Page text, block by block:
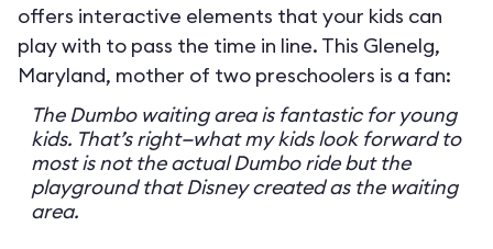
offers interactive elements that your kids can
play with to pass the time in line. This Glenelg,
Maryland, mother of two preschoolers is a fan:
The Dumbo waiting area is fantastic for young
kids. That’s right—what my kids look forward to
most is not the actual Dumbo ride but the
playground that Disney created as the waiting
area.